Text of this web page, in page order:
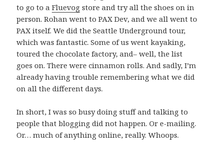
to go to aFluevog store and try all the shoes on in
person. Rohan went to PAX Dev, and we all went to
PAX itself. We did the Seattle Underground tour,
which was fantastic. Some of us went kayaking,
toured the chocolate factory, and– well, the list
goes on. There were cinnamon rolls. And sadly, I’m
already having trouble remembering what we did
on all the different days.
In short, I was so busy doing stuff and talking to
people that blogging did not happen. Or e-mailing.
Or… much of anything online, really. Whoops.